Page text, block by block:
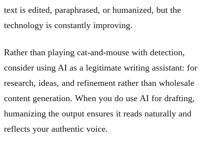
text is edited, paraphrased, or humanized, but the
technology is constantly improving.
Rather than playing cat-and-mouse with detection,
consider using AI as a legitimate writing assistant: for
research, ideas, and refinement rather than wholesale
content generation. When you do use AI for drafting,
humanizing the output ensures it reads naturally and
reflects your authentic voice.